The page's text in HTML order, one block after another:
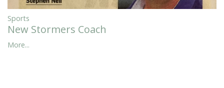
Sports
New Stormers Coach
More...